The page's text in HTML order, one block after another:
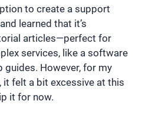
to create a support
learned that it’s
articles—perfect for
services, like a software
However, for my
felt a bit excessive at this
it for now.